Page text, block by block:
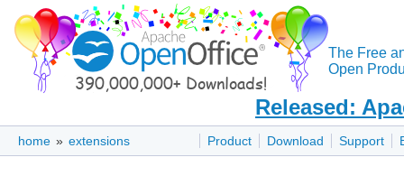
The Free
Open
Released:
Product Download Support
home » extensions